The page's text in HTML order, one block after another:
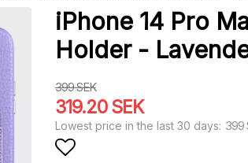
iPhone 14 Pro
Holder -
399 SEK
319.20 SEK
Lowest price in the last 30 days 399